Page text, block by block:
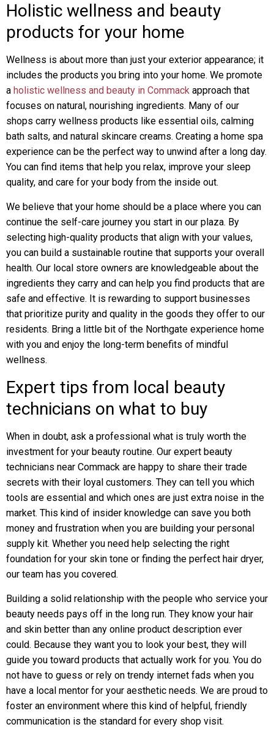
Holistic wellness and beauty
products for your home
Wellness is about more than just your exterior appearance; it
includes the products you bring into your home. We promote
a holistic wellness and beauty in Commack approach that
focuses on natural, nourishing ingredients. Many of our
shops carry wellness products like essential oils, calming
bath salts, and natural skincare creams. Creating a home spa
experience can be the perfect way to unwind after a long day.
You can find items that help you relax, improve your sleep
quality, and care for your body from the inside out.
We believe that your home should be a place where you can
continue the self-care journey you start in our plaza. By
selecting high-quality products that align with your values,
you can build a sustainable routine that supports your overall
health. Our local store owners are knowledgeable about the
ingredients they carry and can help you find products that are
safe and effective. It is rewarding to support businesses
that prioritize purity and quality in the goods they offer to our
residents. Bring a little bit of the Northgate experience home
with you and enjoy the long-term benefits of mindful
wellness.
Expert tips from local beauty
technicians on what to buy
When in doubt, ask a professional what is truly worth the
investment for your beauty routine. Our expert beauty
technicians near Commack are happy to share their trade
secrets with their loyal customers. They can tell you which
tools are essential and which ones are just extra noise in the
market. This kind of insider knowledge can save you both
money and frustration when you are building your personal
supply kit. Whether you need help selecting the right
foundation for your skin tone or finding the perfect hair dryer,
our team has you covered.
Building a solid relationship with the people who service your
beauty needs pays off in the long run. They know your hair
and skin better than any online product description ever
could. Because they want you to look your best, they will
guide you toward products that actually work for you. You do
not have to guess or rely on trendy internet fads when you
have a local mentor for your aesthetic needs. We are proud to
foster an environment where this kind of helpful, friendly
communication is the standard for every shop visit.